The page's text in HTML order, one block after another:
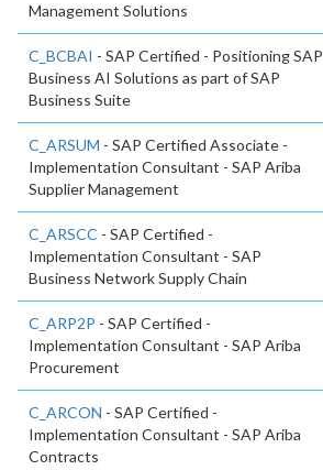
Management Solutions
C_BCBAI - SAP Certified - Positioning SAP
Business AI Solutions as part of SAP
Business Suite
C_ARSUM - SAP Certified Associate -
Implementation Consultant - SAP Ariba
Supplier Management
C_ARSCC - SAP Certified -
Implementation Consultant - SAP
Business Network Supply Chain
C_ARP2P - SAP Certified -
Implementation Consultant - SAP Ariba
Procurement
C_ARCON - SAP Certified -
Implementation Consultant - SAP Ariba
Contracts